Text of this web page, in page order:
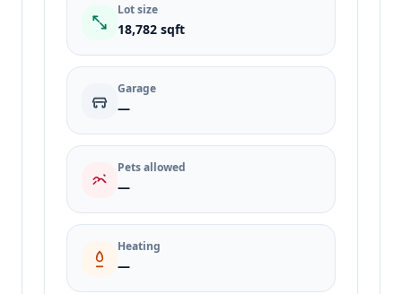
Lot size
18,782 sqft
Garage
—
Pets allowed
—
Heating
—